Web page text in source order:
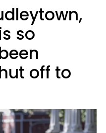
so
off to